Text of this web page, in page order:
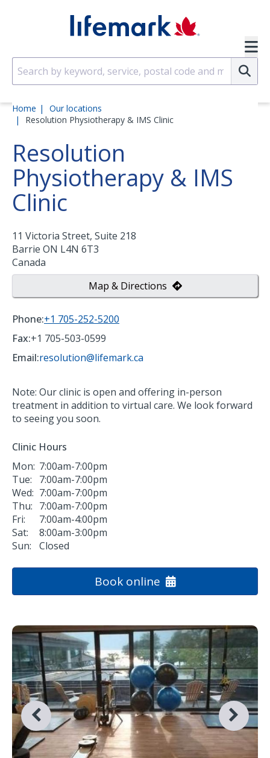
Home
Our locations
Resolution Physiotherapy & IMS Clinic
Resolution
Physiotherapy & IMS
Clinic
11 Victoria Street, Suite 218
Barrie ON L4N 6T3
Canada
Map & Directions
Phone:+1 705-252-5200
Fax:+1 705-503-0599
Email:resolution@lifemark.ca
Note: Our clinic is open and offering in-person
treatment in addition to virtual care. We look forward
to seeing you soon.
Clinic Hours
Mon: 7:00am-7:00pm
Tue:
7:00am-7:00pm
Wed: 7:00am-7:00pm
Thu: 7:00am-7:00pm
Fri:
7:00am-4:00pm
Sat:
8:00am-3:00pm
Sun:
Closed
Book online